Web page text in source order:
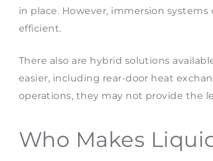
in place. However, immersion
efficient.
There also are hybrid solutions
easier, including rear-door heat
operations, they may not provide the
Who Makes